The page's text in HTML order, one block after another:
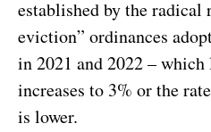
established by the
eviction” ordinances
in 2021 and 2022 –
increases to 3% or the
is lower.